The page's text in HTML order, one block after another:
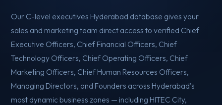
Our C-level executives Hyderabad database gives your
sales and marketing team direct access to verified Chief
Executive Officers, Chief Financial Officers, Chief
Technology Officers, Chief Operating Officers, Chief
Marketing Officers, Chief Human Resources Officers,
Managing Directors, and Founders across Hyderabad's
most dynamic business zones — including HITEC City,